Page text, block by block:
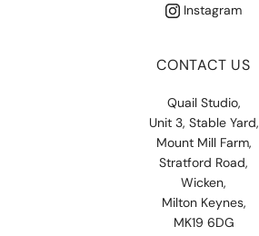
Instagram
CONTACT US
Quail Studio,
Unit 3, Stable Yard,
Mount Mill Farm,
Stratford Road,
Wicken,
Milton Keynes,
MK19 6DG